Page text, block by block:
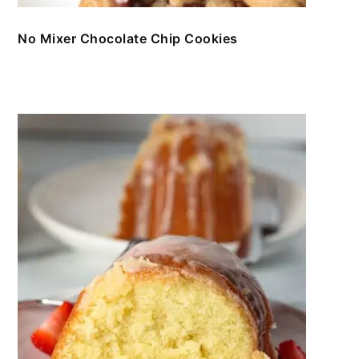
No Mixer Chocolate Chip Cookies